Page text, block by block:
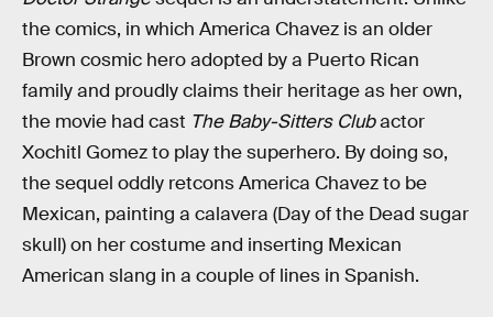
the comics, in which America Chavez is an older
Brown cosmic hero adopted by a Puerto Rican
family and proudly claims their heritage as her own,
the movie had cast The Baby-Sitters Clubactor
Xochitl Gomez to play the superhero. By doing so,
the sequel oddly retcons America Chavez to be
Mexican, painting a calavera (Day of the Dead sugar
skull) on her costume and inserting Mexican
American slang in a couple of lines in Spanish.